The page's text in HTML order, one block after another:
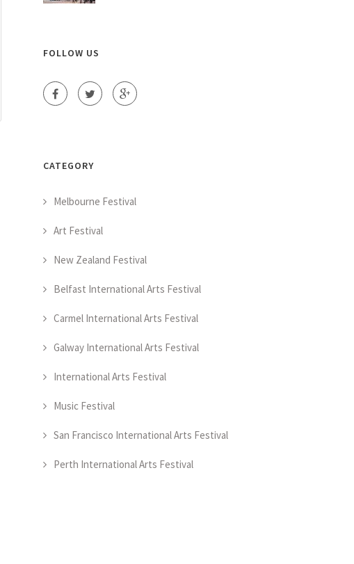
FOLLOW US
CATEGORY
Melbourne Festival
Art Festival
New Zealand Festival
Belfast International Arts Festival
Carmel International Arts Festival
Galway International Arts Festival
International Arts Festival
Music Festival
San Francisco International Arts Festival
Perth International Arts Festival